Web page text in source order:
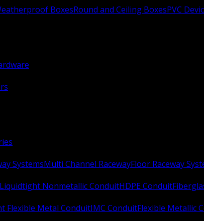
BoxesRound and Ceiling BoxesPVC
SystemsMulti Channel RacewayFloor Raceway
Liquidtight Nonmetallic ConduitHDPE Conduit
Flexible Metal ConduitIMC ConduitFlexible Metallic